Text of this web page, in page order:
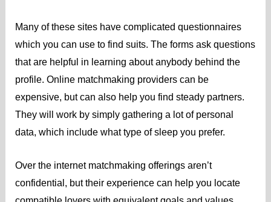
Many of these sites have complicated questionnaires
which you can use to find suits. The forms ask questions
that are helpful in learning about anybody behind the
profile. Online matchmaking providers can be
expensive, but can also help you find steady partners.
They will work by simply gathering a lot of personal
data, which include what type of sleep you prefer.
Over the internet matchmaking offerings aren’t
confidential, but their experience can help you locate